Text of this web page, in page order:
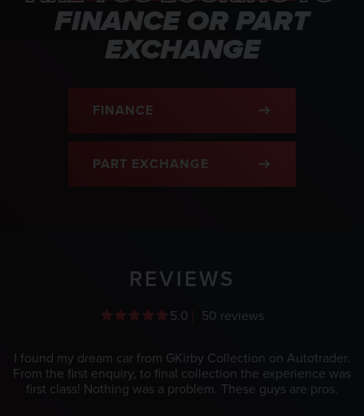
FINANCE OR PART
EXCHANGE
FINANCE
PART EXCHANGE
REVIEWS
5.0 50 reviews
I found my dream car from GKirby Collection on Autotrader.
From the first enquiry, to final collection the experience was
first class! Nothing was a problem. These guys are pros.